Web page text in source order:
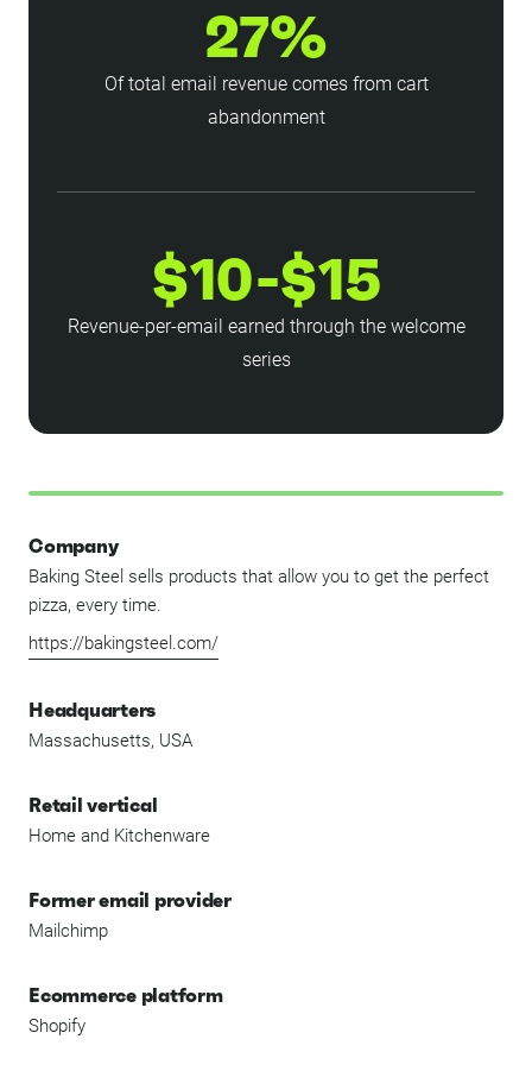
27%
Of total email revenue comes from cart
abandonment
$10-$15
Revenue-per-email earned through the welcome
series
Company
Baking Steel sells products that allow you to get the perfect
pizza, every time.
https://bakingsteel.com/
Headquarters
Massachusetts, USA
Retail vertical
Home and Kitchenware
Former email provider
Mailchimp
Ecommerce platform
Shopify